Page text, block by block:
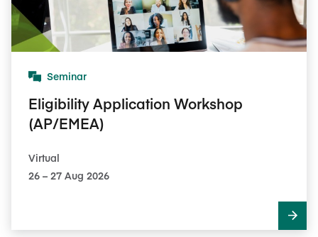
Seminar
Eligibility Application Workshop
(AP/EMEA)
Virtual
26​ – 27​ Aug 2026